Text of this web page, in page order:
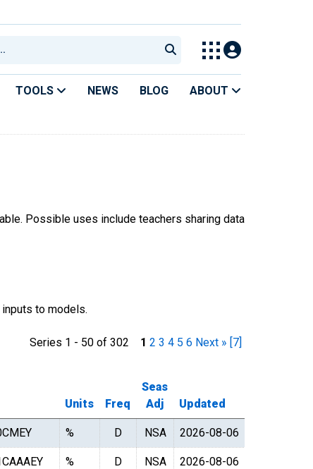
TOOLS NEWS BLOG ABOUT
Possible uses include teachers sharing data
to models.
Series 1 - 50 of 302 1 2 3 4 5 6 Next » [7]
Units Freq
Seas
Adj
Updated
% D NSA 2026-08-06
% D NSA 2026-08-06